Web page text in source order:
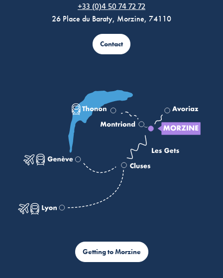
+33 (0)4 50 74 72 72
26 Place du Baraty, Morzine, 74110
Contact
Getting to Morzine